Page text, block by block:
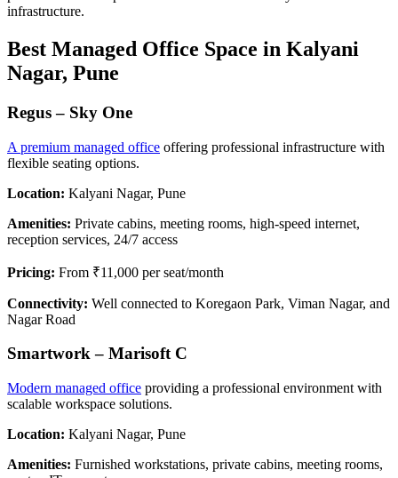
infrastructure.
Best Managed Office Space in Kalyani
Nagar, Pune
Regus – Sky One
A premium managed office offering professional infrastructure with
flexible seating options.
Location: Kalyani Nagar, Pune
Amenities: Private cabins, meeting rooms, high-speed internet,
reception services, 24/7 access
Pricing: From ₹11,000 per seat/month
Connectivity: Well connected to Koregaon Park, Viman Nagar, and
Nagar Road
Smartwork – Marisoft C
Modern managed office providing a professional environment with
scalable workspace solutions.
Location: Kalyani Nagar, Pune
Amenities: Furnished workstations, private cabins, meeting rooms,